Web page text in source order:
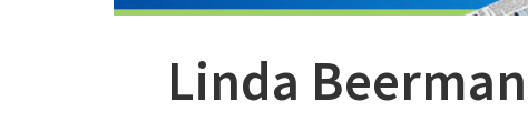
Linda